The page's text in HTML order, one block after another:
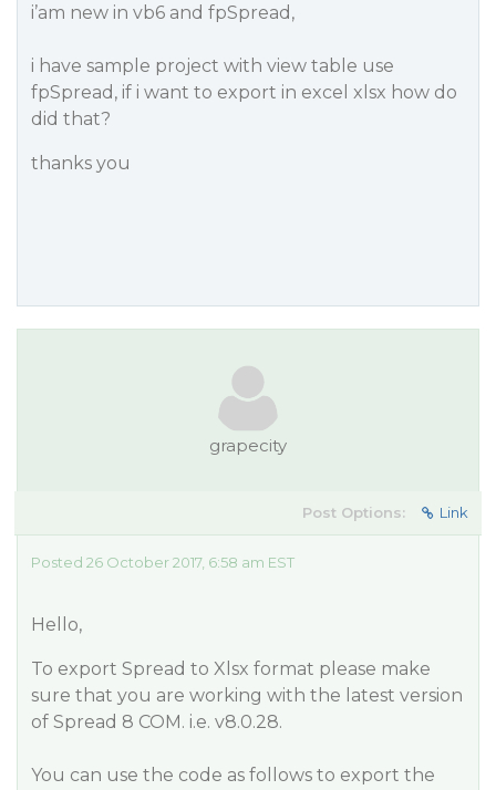
i’am new in vb6 and fpSpread,
i have sample project with view table use
fpSpread, if i want to export in excel xlsx how do
did that?
thanks you
grapecity
Post Options: Link
Posted 26 October 2017, 6:58 am EST
Hello,
To export Spread to Xlsx format please make
sure that you are working with the latest version
of Spread 8 COM. i.e. v8.0.28.
You can use the code as follows to export the